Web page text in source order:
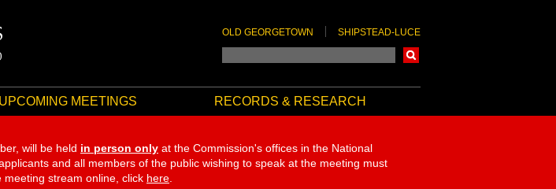
OLD GEORGETOWN SHIPSTEAD-LUCE
UPCOMING MEETINGS RECORDS & RESEARCH
will be held in person only at the Commission's offices in the National
and all members of the public wishing to speak at the meeting must
stream online, click here